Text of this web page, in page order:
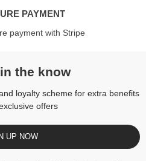
PAYMENT
payment with Stripe
the know
loyalty scheme for extra benefits
offers
UP NOW